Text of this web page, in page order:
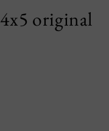
original